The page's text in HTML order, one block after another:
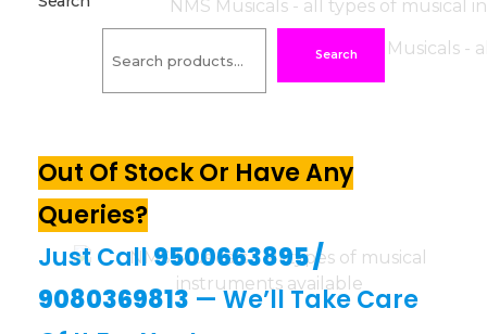
Search
Out Of Stock Or Have Any
Queries?
Just Call9500663895/
9080369813— We’ll Take Care